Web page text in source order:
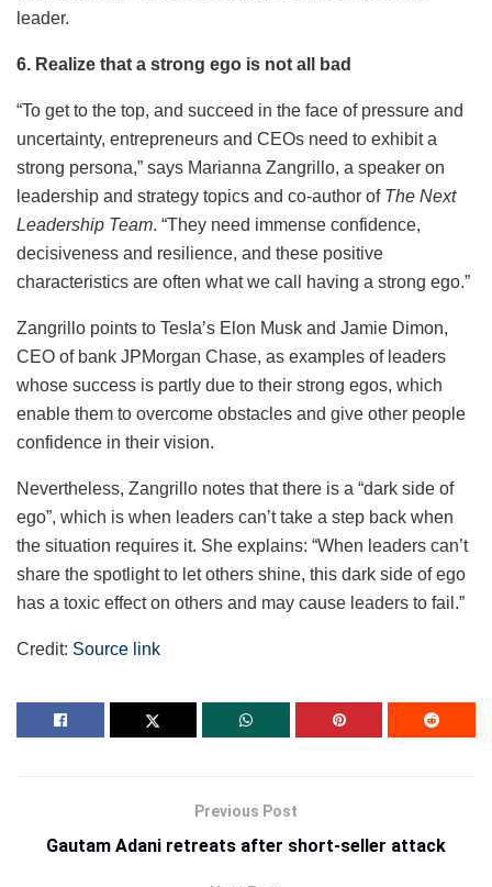
leader.
6. Realize that a strong ego is not all bad
“To get to the top, and succeed in the face of pressure and
uncertainty, entrepreneurs and CEOs need to exhibit a
strong persona,” says Marianna Zangrillo, a speaker on
leadership and strategy topics and co-author of The Next
Leadership Team. “They need immense confidence,
decisiveness and resilience, and these positive
characteristics are often what we call having a strong ego.”
Zangrillo points to Tesla’s Elon Musk and Jamie Dimon,
CEO of bank JPMorgan Chase, as examples of leaders
whose success is partly due to their strong egos, which
enable them to overcome obstacles and give other people
confidence in their vision.
Nevertheless, Zangrillo notes that there is a “dark side of
ego”, which is when leaders can’t take a step back when
the situation requires it. She explains: “When leaders can’t
share the spotlight to let others shine, this dark side of ego
has a toxic effect on others and may cause leaders to fail.”
Credit: Source link
Previous Post
Gautam Adani retreats after short-seller attack